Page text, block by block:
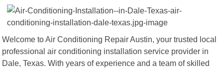
Welcome to Air Conditioning Repair Austin, your trusted local
professional air conditioning installation service provider in
Dale, Texas. With years of experience and a team of skilled